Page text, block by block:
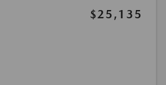
$25,135